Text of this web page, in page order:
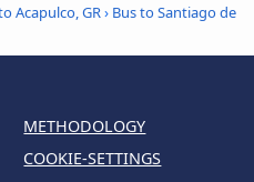
Acapulco, GR› Bus to Santiago de
METHODOLOGY
COOKIE-SETTINGS